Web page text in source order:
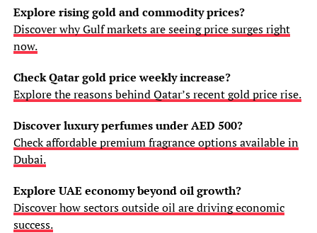
Explore rising gold and commodity prices?
Discover why Gulf markets are seeing price surges right
now.
Check Qatar gold price weekly increase?
Explore the reasons behind Qatar’s recent gold price rise.
Discover luxury perfumes under AED 500?
Check affordable premium fragrance options available in
Dubai.
Explore UAE economy beyond oil growth?
Discover how sectors outside oil are driving economic
success.